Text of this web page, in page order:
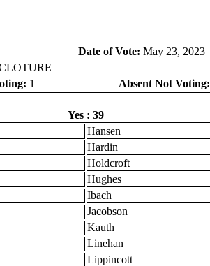
Date of Vote: May 23, 2023
1 Absent Not Voting:
Yes : 39
Hansen
Hardin
Holdcroft
Hughes
Ibach
Jacobson
Kauth
Linehan
Lippincott